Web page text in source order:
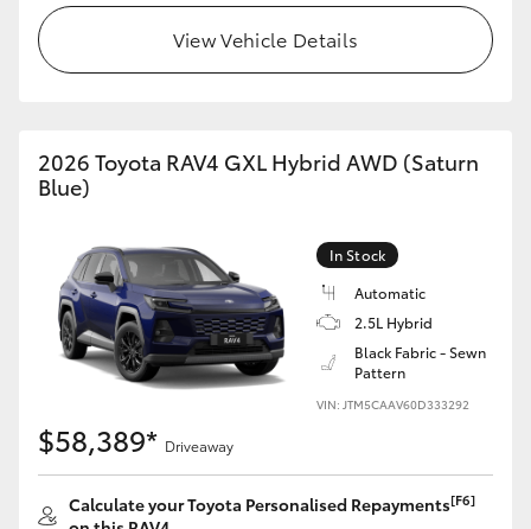
View Vehicle Details
2026 Toyota RAV4 GXL Hybrid AWD (Saturn
Blue)
In Stock
Automatic
2.5L Hybrid
Black Fabric - Sewn
Pattern
VIN: JTM5CAAV60D333292
$58,389* Driveaway
Calculate your Toyota Personalised Repayments[F6]